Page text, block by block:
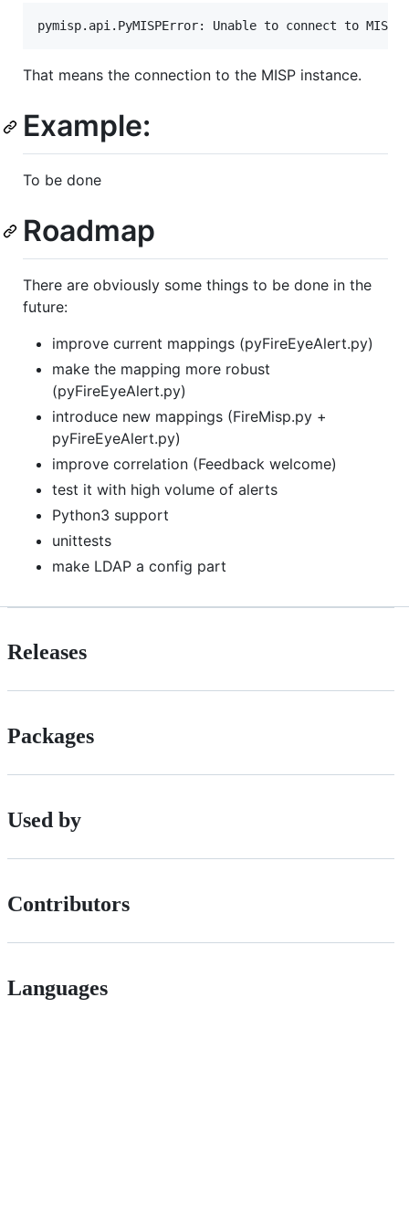
That means the connection to the MISP instance.
Example:
To be done
Roadmap
There are obviously some things to be done in the
future:
improve current mappings (pyFireEyeAlert.py)
make the mapping more robust
(pyFireEyeAlert.py)
introduce new mappings (FireMisp.py +
pyFireEyeAlert.py)
improve correlation (Feedback welcome)
test it with high volume of alerts
Python3 support
unittests
make LDAP a config part
Releases
Packages
Used by
Contributors
Languages